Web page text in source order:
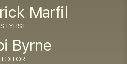
Marfil
STYLIST
Byrne
EDITOR